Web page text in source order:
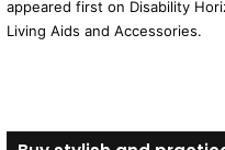
appeared first on Disability
Living Aids and Accessories.